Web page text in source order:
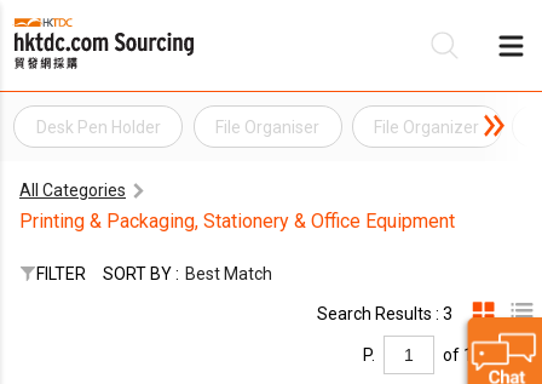
Desk Pen Holder File Organiser File Organizer
All Categories
Printing & Packaging, Stationery & Office Equipment
FILTER SORT BY : Best Match
Search Results : 3
P. of 1